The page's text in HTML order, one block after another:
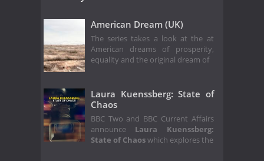
American Dream (UK)
The series takes a look at the at
American dreams of prosperity,
equality and the original dream of
Laura Kuenssberg: State of
Chaos
BBC Two and BBC Current Affairs
announce Laura Kuenssberg:
State of Chaoswhich explores the